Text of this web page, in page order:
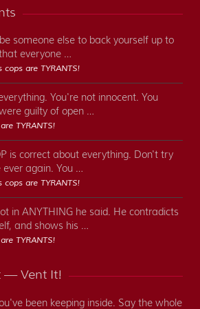
someone else to back yourself up to
everyone …
cops are TYRANTS!
You're not innocent. You
guilty of open …
TYRANTS!
is correct about everything. Don't try
again. You …
cops are TYRANTS!
in ANYTHING he said. He contradicts
and shows his …
TYRANTS!
— Vent It!
been keeping inside. Say the whole